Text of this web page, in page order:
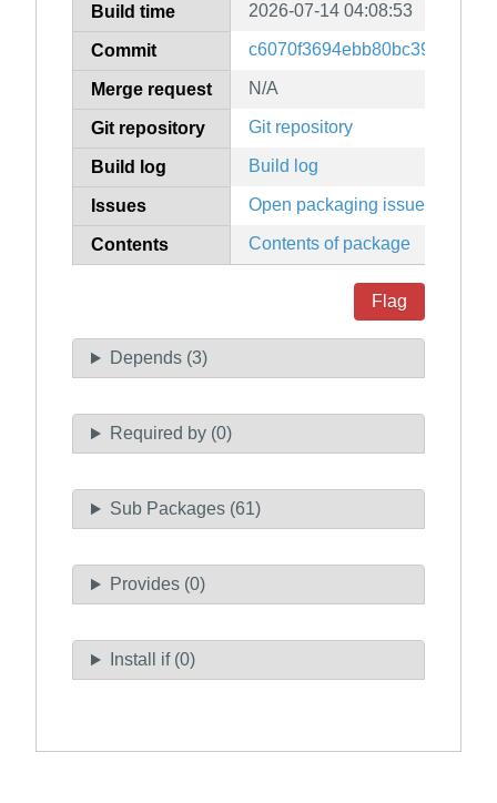
Build time 2026-07-14 04:08:53
Commit
Merge request N/A
Git repository Git repository
Build log Build log
Issues Open packaging issues
Contents Contents of package
Flag
Depends (3)
Required by (0)
Sub Packages (61)
Provides (0)
Install if (0)